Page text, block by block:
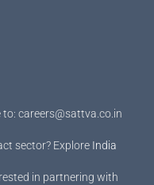
careers@sattva.co.in
sector? Explore India
in partnering with